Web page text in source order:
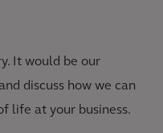
It would be our
discuss how we can
life at your business.